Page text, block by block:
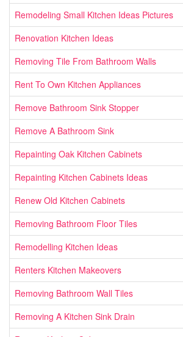
Remodeling Small Kitchen Ideas Pictures
Renovation Kitchen Ideas
Removing Tile From Bathroom Walls
Rent To Own Kitchen Appliances
Remove Bathroom Sink Stopper
Remove A Bathroom Sink
Repainting Oak Kitchen Cabinets
Repainting Kitchen Cabinets Ideas
Renew Old Kitchen Cabinets
Removing Bathroom Floor Tiles
Remodelling Kitchen Ideas
Renters Kitchen Makeovers
Removing Bathroom Wall Tiles
Removing A Kitchen Sink Drain